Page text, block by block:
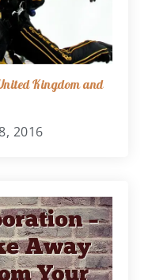
Kingdom and
2016